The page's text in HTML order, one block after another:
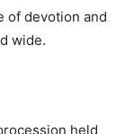
of devotion and
wide.
held